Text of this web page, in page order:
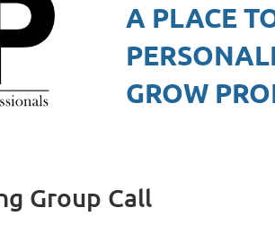
A PLACE
GROW
Group Call